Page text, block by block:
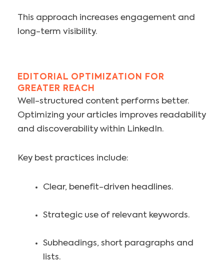
This approach increases engagement and
long-term visibility.
EDITORIAL OPTIMIZATION FOR
GREATER REACH
Well-structured content performs better.
Optimizing your articles improves readability
and discoverability within LinkedIn.
Key best practices include:
Clear, benefit-driven headlines.
Strategic use of relevant keywords.
Subheadings, short paragraphs and
lists.